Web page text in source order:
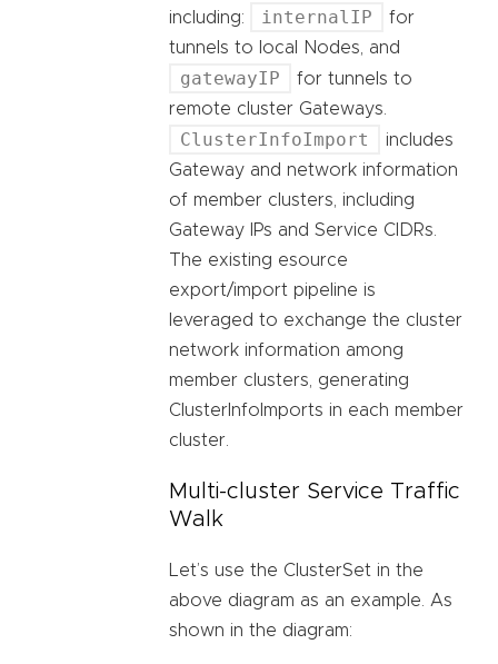
including:
internalIP
for
tunnels to local Nodes, and
gatewayIP
for tunnels to
remote cluster Gateways.
ClusterInfoImport
includes
Gateway and network information
of member clusters, including
Gateway IPs and Service CIDRs.
The existing esource
export/import pipeline is
leveraged to exchange the cluster
network information among
member clusters, generating
ClusterInfoImports in each member
cluster.
Multi-cluster Service Traffic
Walk
Let’s use the ClusterSet in the
above diagram as an example. As
shown in the diagram: